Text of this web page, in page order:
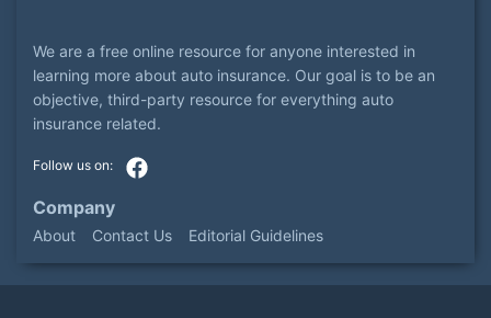
We are a free online resource for anyone interested in
learning more about auto insurance. Our goal is to be an
objective, third-party resource for everything auto
insurance related.
Company
About Contact Us Editorial Guidelines